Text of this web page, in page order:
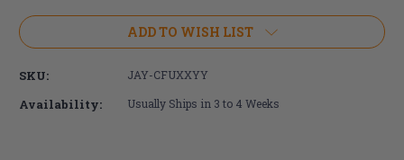
of
Fusion
Fluid
of
Fusion
COVER
Fluid
ADD TO WISH LIST
SKU: JAY-CFUXXYY
Availability: Usually Ships in 3 to 4 Weeks